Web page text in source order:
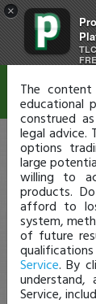
×
Disclaimer
The
educational
construed
legal advice.
options
large
willing to
products.
afford to
system,
of future
Service. By
Service,